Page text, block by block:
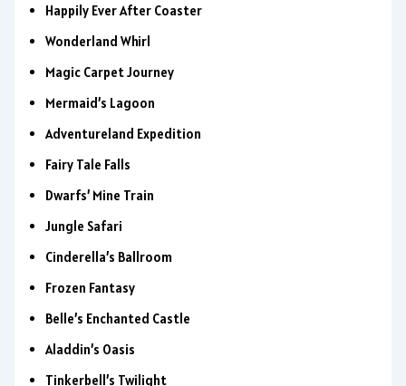
Happily Ever After Coaster
Wonderland Whirl
Magic Carpet Journey
Mermaid’s Lagoon
Adventureland Expedition
Fairy Tale Falls
Dwarfs’ Mine Train
Jungle Safari
Cinderella’s Ballroom
Frozen Fantasy
Belle’s Enchanted Castle
Aladdin’s Oasis
Tinkerbell’s Twilight